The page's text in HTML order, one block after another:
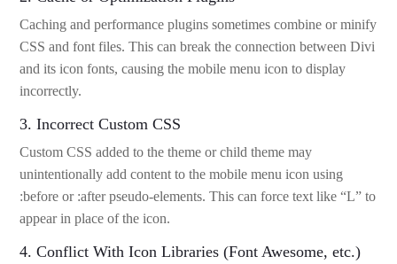
Caching and performance plugins sometimes combine or minify
CSS and font files. This can break the connection between Divi
and its icon fonts, causing the mobile menu icon to display
incorrectly.
3. Incorrect Custom CSS
Custom CSS added to the theme or child theme may
unintentionally add content to the mobile menu icon using
:before or :after pseudo-elements. This can force text like “L” to
appear in place of the icon.
4. Conflict With Icon Libraries (Font Awesome, etc.)